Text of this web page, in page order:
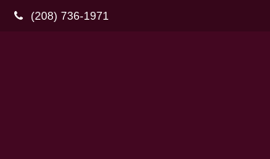
(208) 736-1971